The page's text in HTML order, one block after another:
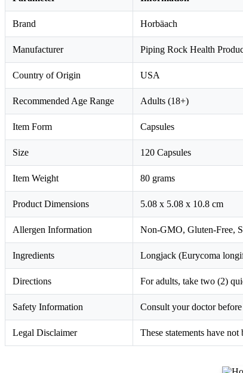
Brand Horbäach
Manufacturer Piping Rock Health
Country of Origin USA
Recommended Age Range Adults (18+)
Item Form Capsules
Size 120 Capsules
Item Weight 80 grams
Product Dimensions 5.08 x 5.08 x 10.8 cm
Allergen Information Non-GMO, Gluten-Free,
Ingredients Longjack (Eurycoma
Directions For adults, take two (2)
Safety Information Consult your doctor
Legal Disclaimer These statements have